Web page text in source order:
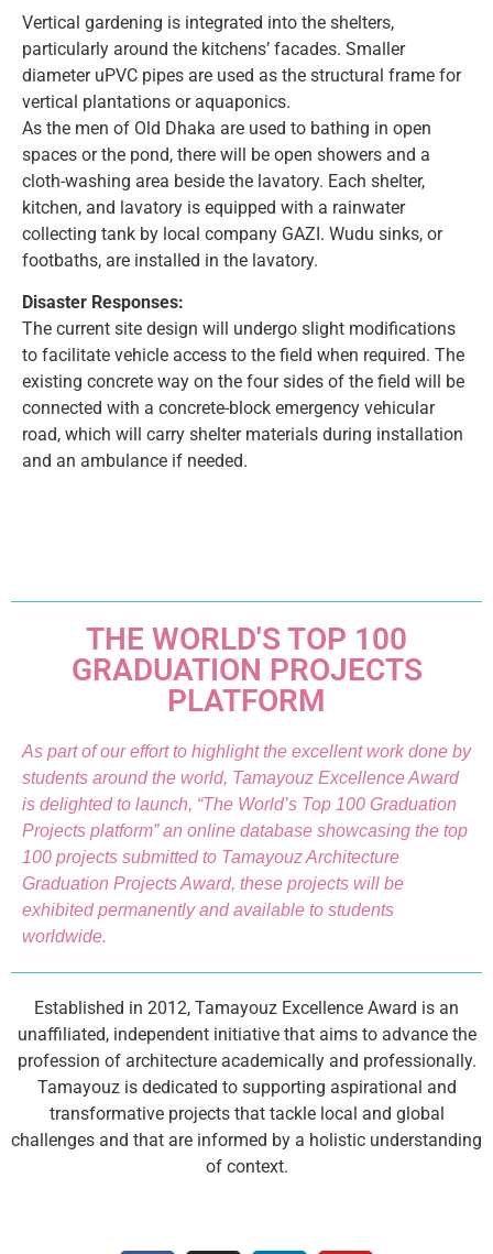
Vertical gardening is integrated into the shelters,
particularly around the kitchens’ facades. Smaller
diameter uPVC pipes are used as the structural frame for
vertical plantations or aquaponics.
As the men of Old Dhaka are used to bathing in open
spaces or the pond, there will be open showers and a
cloth-washing area beside the lavatory. Each shelter,
kitchen, and lavatory is equipped with a rainwater
collecting tank by local company GAZI. Wudu sinks, or
footbaths, are installed in the lavatory.
Disaster Responses:
The current site design will undergo slight modifications
to facilitate vehicle access to the field when required. The
existing concrete way on the four sides of the field will be
connected with a concrete-block emergency vehicular
road, which will carry shelter materials during installation
and an ambulance if needed.
THE WORLD'S TOP 100
GRADUATION PROJECTS
PLATFORM
As part of our effort to highlight the excellent work done by
students around the world, Tamayouz Excellence Award
is delighted to launch, “The World’s Top 100 Graduation
Projects platform” an online database showcasing the top
100 projects submitted to Tamayouz Architecture
Graduation Projects Award, these projects will be
exhibited permanently and available to students
worldwide.
Established in 2012, Tamayouz Excellence Award is an
unaffiliated, independent initiative that aims to advance the
profession of architecture academically and professionally.
Tamayouz is dedicated to supporting aspirational and
transformative projects that tackle local and global
challenges and that are informed by a holistic understanding
of context.